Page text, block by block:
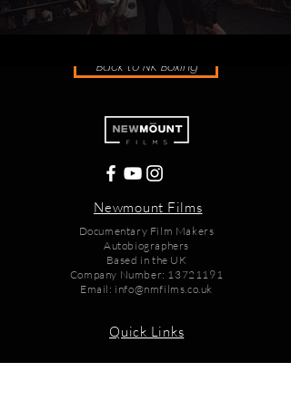
Back to NK Boxing
Newmount Films
Documentary Film Makers
Autobiographers
Based in the UK
Company Number: 13721191
Email: info@nmfilms.co.uk
Quick Links